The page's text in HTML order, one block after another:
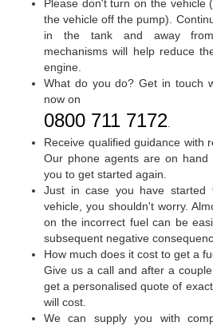
Please don't turn on the vehicle
the vehicle off the pump).
in the tank and away
mechanisms will help reduce
engine.
What do you do? Get in touch
now on
0800 711 7172
Receive qualified guidance with
Our phone agents are on
you to get started again.
Just in case you have started
vehicle, you shouldn't worry.
on the incorrect fuel can be
subsequent negative
How much does it cost to get a
Give us a call and after a
get a personalised quote of
will cost.
We can supply you with